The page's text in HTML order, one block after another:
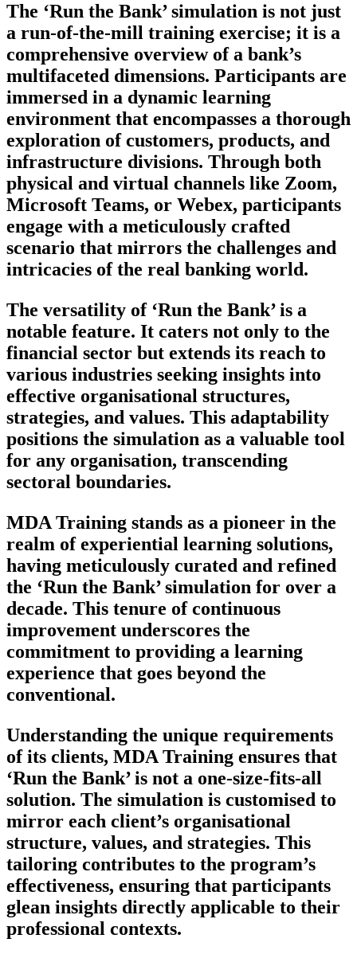
The ‘Run the Bank’ simulation is not just
a run-of-the-mill training exercise; it is a
comprehensive overview of a bank’s
multifaceted dimensions. Participants are
immersed in a dynamic learning
environment that encompasses a thorough
exploration of customers, products, and
infrastructure divisions. Through both
physical and virtual channels like Zoom,
Microsoft Teams, or Webex, participants
engage with a meticulously crafted
scenario that mirrors the challenges and
intricacies of the real banking world.
The versatility of ‘Run the Bank’ is a
notable feature. It caters not only to the
financial sector but extends its reach to
various industries seeking insights into
effective organisational structures,
strategies, and values. This adaptability
positions the simulation as a valuable tool
for any organisation, transcending
sectoral boundaries.
MDA Training stands as a pioneer in the
realm of experiential learning solutions,
having meticulously curated and refined
the ‘Run the Bank’ simulation for over a
decade. This tenure of continuous
improvement underscores the
commitment to providing a learning
experience that goes beyond the
conventional.
Understanding the unique requirements
of its clients, MDA Training ensures that
‘Run the Bank’ is not a one-size-fits-all
solution. The simulation is customised to
mirror each client’s organisational
structure, values, and strategies. This
tailoring contributes to the program’s
effectiveness, ensuring that participants
glean insights directly applicable to their
professional contexts.